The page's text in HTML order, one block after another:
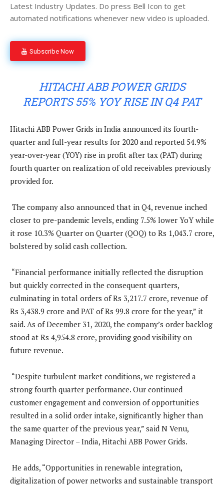
Latest Industry Updates. Do press Bell Icon to get
automated notifications whenever new video is uploaded.
Subscribe Now
HITACHI ABB POWER GRIDS
REPORTS 55% YOY RISE IN Q4 PAT
Hitachi ABB Power Grids in India announced its fourth-
quarter and full-year results for 2020 and reported 54.9%
year-over-year (YOY) rise in profit after tax (PAT) during
fourth quarter on realization of old receivables previously
provided for.
The company also announced that in Q4, revenue inched
closer to pre-pandemic levels, ending 7.5% lower YoY while
it rose 10.3% Quarter on Quarter (QOQ) to Rs 1,043.7 crore,
bolstered by solid cash collection.
“Financial performance initially reflected the disruption
but quickly corrected in the consequent quarters,
culminating in total orders of Rs 3,217.7 crore, revenue of
Rs 3,438.9 crore and PAT of Rs 99.8 crore for the year,” it
said. As of December 31, 2020, the company’s order backlog
stood at Rs 4,954.8 crore, providing good visibility on
future revenue.
“Despite turbulent market conditions, we registered a
strong fourth quarter performance. Our continued
customer engagement and conversion of opportunities
resulted in a solid order intake, significantly higher than
the same quarter of the previous year,” said N Venu,
Managing Director – India, Hitachi ABB Power Grids.
He adds, “Opportunities in renewable integration,
digitalization of power networks and sustainable transport